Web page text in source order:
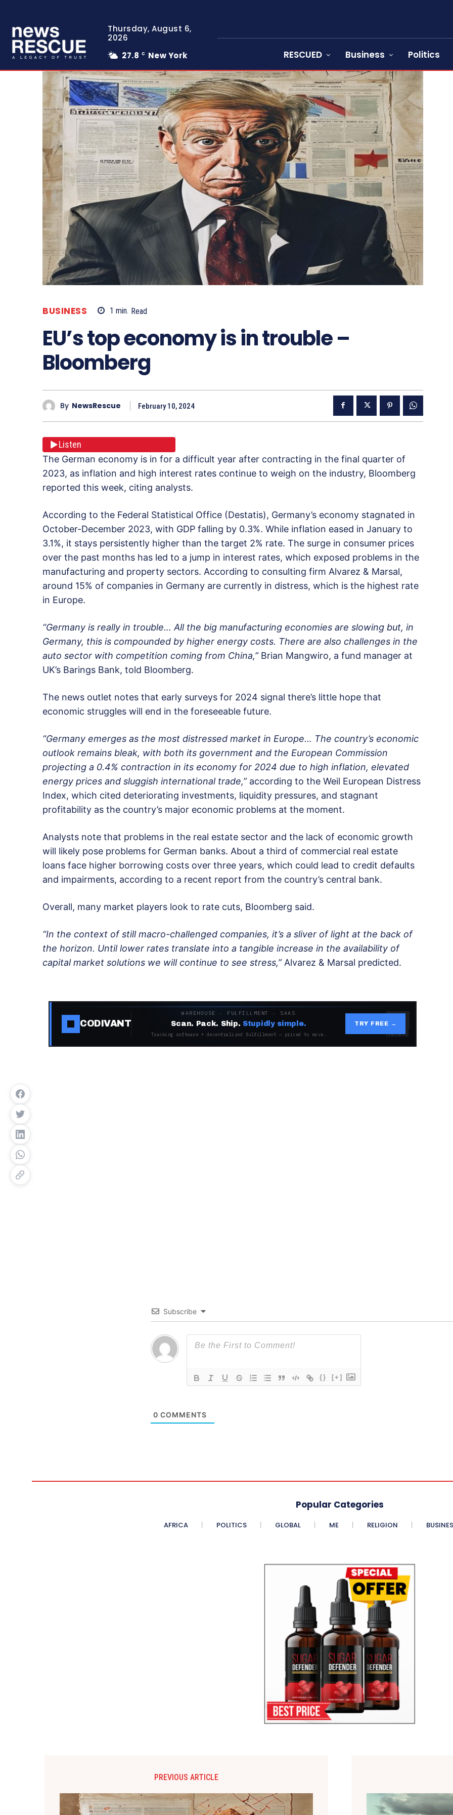
Thursday, August 6,
2026
27.8 C New York RESCUED Business Politics
BUSINESS 1 min. Read
EU’s top economy is in trouble –
Bloomberg
By NewsRescue February 10, 2024
Listen
The German economy is in for a difficult year after contracting in the final quarter of
2023, as inflation and high interest rates continue to weigh on the industry, Bloomberg
reported this week, citing analysts.
According to the Federal Statistical Office (Destatis), Germany’s economy stagnated in
October-December 2023, with GDP falling by 0.3%. While inflation eased in January to
3.1%, it stays persistently higher than the target 2% rate. The surge in consumer prices
over the past months has led to a jump in interest rates, which exposed problems in the
manufacturing and property sectors. According to consulting firm Alvarez & Marsal,
around 15% of companies in Germany are currently in distress, which is the highest rate
in Europe.
“Germany is really in trouble… All the big manufacturing economies are slowing but, in
Germany, this is compounded by higher energy costs. There are also challenges in the
auto sector with competition coming from China,”Brian Mangwiro, a fund manager at
UK’s Barings Bank, told Bloomberg.
The news outlet notes that early surveys for 2024 signal there’s little hope that
economic struggles will end in the foreseeable future.
“Germany emerges as the most distressed market in Europe… The country’s economic
outlook remains bleak, with both its government and the European Commission
projecting a 0.4% contraction in its economy for 2024 due to high inflation, elevated
energy prices and sluggish international trade,”according to the Weil European Distress
Index, which cited deteriorating investments, liquidity pressures, and stagnant
profitability as the country’s major economic problems at the moment.
Analysts note that problems in the real estate sector and the lack of economic growth
will likely pose problems for German banks. About a third of commercial real estate
loans face higher borrowing costs over three years, which could lead to credit defaults
and impairments, according to a recent report from the country’s central bank.
Overall, many market players look to rate cuts, Bloomberg said.
“In the context of still macro-challenged companies, it’s a sliver of light at the back of
the horizon. Until lower rates translate into a tangible increase in the availability of
capital market solutions we will continue to see stress,”Alvarez & Marsal predicted.
CODIVANT
WAREHOUSE · FULFILLMENT · SAAS
Scan. Pack. Ship. Stupidly simple.
Tracking software + decentralized fulfillment — priced to move.
TRY FREE →
Subscribe
{} [+]
0 COMMENTS
Popular Categories
AFRICA POLITICS GLOBAL ME RELIGION
PREVIOUS ARTICLE